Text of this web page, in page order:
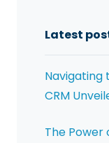
Latest
Navigating
CRM
The Power